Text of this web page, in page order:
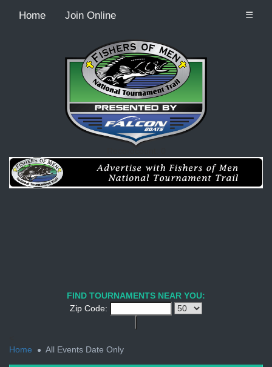
Home Join Online ☰
FIND TOURNAMENTS NEAR YOU:
Zip Code:
Home
All Events Date Only